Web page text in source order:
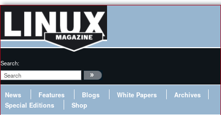
Search:
News Features Blogs White Papers
Archives
Special Editions
Shop